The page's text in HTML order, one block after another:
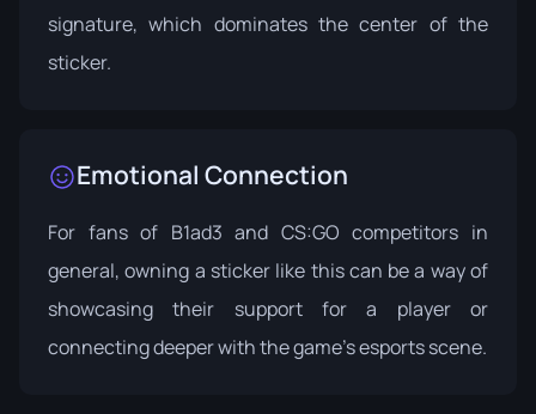
signature, which dominates the center of the
sticker.
Emotional Connection
For fans of B1ad3 and CS:GO competitors in
general, owning a sticker like this can be a way of
showcasing their support for a player or
connecting deeper with the game's esports scene.